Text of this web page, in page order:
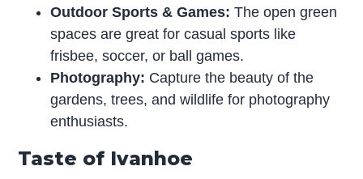
Outdoor Sports & Games: The open green
spaces are great for casual sports like
frisbee, soccer, or ball games.
Photography: Capture the beauty of the
gardens, trees, and wildlife for photography
enthusiasts.
Taste of Ivanhoe